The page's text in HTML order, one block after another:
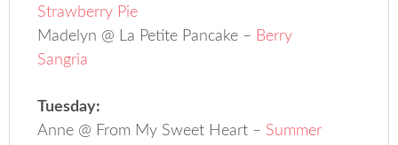
Strawberry Pie
Madelyn @ La Petite Pancake – Berry
Sangria
Tuesday:
Anne @ From My Sweet Heart – Summer